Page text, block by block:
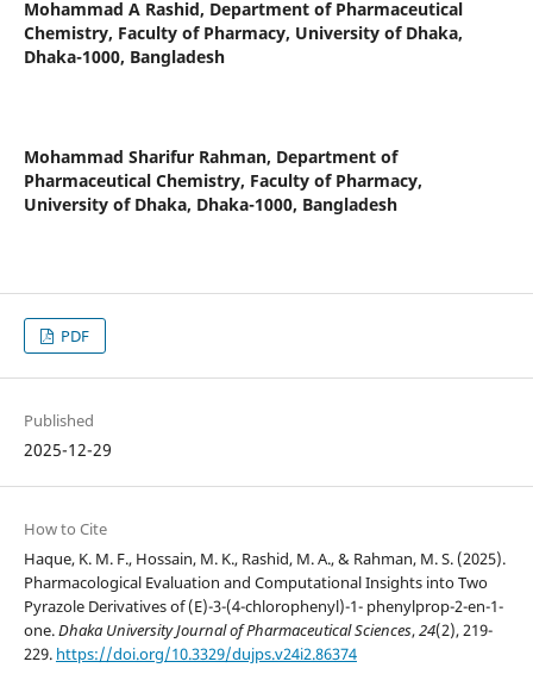
Mohammad A Rashid, Department of Pharmaceutical
Chemistry, Faculty of Pharmacy, University of Dhaka,
Dhaka-1000, Bangladesh
Mohammad Sharifur Rahman, Department of
Pharmaceutical Chemistry, Faculty of Pharmacy,
University of Dhaka, Dhaka-1000, Bangladesh
PDF
Published
2025-12-29
How to Cite
Haque, K. M. F., Hossain, M. K., Rashid, M. A., & Rahman, M. S. (2025).
Pharmacological Evaluation and Computational Insights into Two
Pyrazole Derivatives of (E)-3-(4-chlorophenyl)-1- phenylprop-2-en-1-
one.Dhaka University Journal of Pharmaceutical Sciences,24(2), 219-
229. https://doi.org/10.3329/dujps.v24i2.86374